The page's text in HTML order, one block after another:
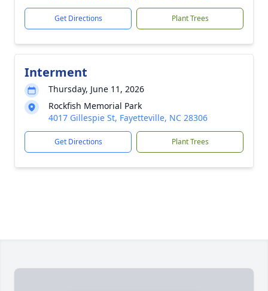
Get Directions Plant Trees
Interment
Thursday, June 11, 2026
Rockfish Memorial Park
4017 Gillespie St, Fayetteville, NC 28306
Get Directions Plant Trees